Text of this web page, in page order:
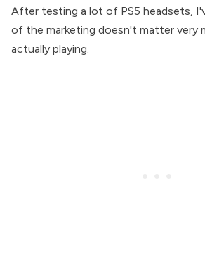
After testing a lot of PS5 headsets,
of the marketing doesn't matter very
actually playing.